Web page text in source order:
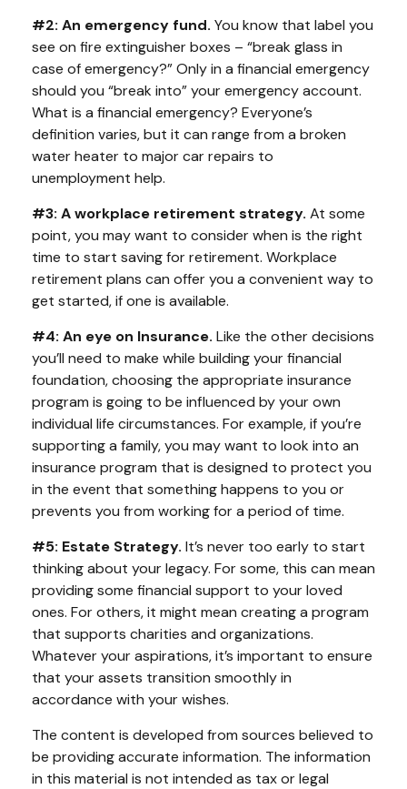
#2: An emergency fund. You know that label you
see on fire extinguisher boxes – “break glass in
case of emergency?” Only in a financial emergency
should you “break into” your emergency account.
What is a financial emergency? Everyone’s
definition varies, but it can range from a broken
water heater to major car repairs to
unemployment help.
#3: A workplace retirement strategy. At some
point, you may want to consider when is the right
time to start saving for retirement. Workplace
retirement plans can offer you a convenient way to
get started, if one is available.
#4: An eye on Insurance. Like the other decisions
you’ll need to make while building your financial
foundation, choosing the appropriate insurance
program is going to be influenced by your own
individual life circumstances. For example, if you’re
supporting a family, you may want to look into an
insurance program that is designed to protect you
in the event that something happens to you or
prevents you from working for a period of time.
#5: Estate Strategy. It’s never too early to start
thinking about your legacy. For some, this can mean
providing some financial support to your loved
ones. For others, it might mean creating a program
that supports charities and organizations.
Whatever your aspirations, it’s important to ensure
that your assets transition smoothly in
accordance with your wishes.
The content is developed from sources believed to
be providing accurate information. The information
in this material is not intended as tax or legal